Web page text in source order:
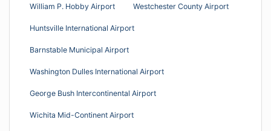
William P. Hobby Airport Westchester County Airport
Huntsville International Airport
Barnstable Municipal Airport
Washington Dulles International Airport
George Bush Intercontinental Airport
Wichita Mid-Continent Airport